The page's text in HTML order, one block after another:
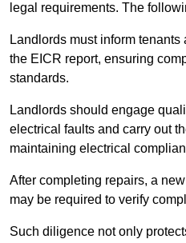
legal requirements. The
Landlords must inform
the EICR report, ensuring
standards.
Landlords should engage
electrical faults and carry out
maintaining electrical
After completing repairs, a
may be required to verify
Such diligence not only